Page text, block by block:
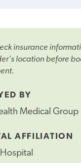
insurance
location before
BY
Medical Group
AFFILIATION